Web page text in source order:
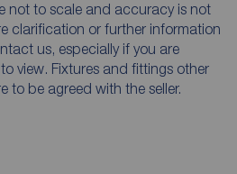
not to scale and accuracy is not
clarification or further information
us, especially if you are
view. Fixtures and fittings other
to be agreed with the seller.